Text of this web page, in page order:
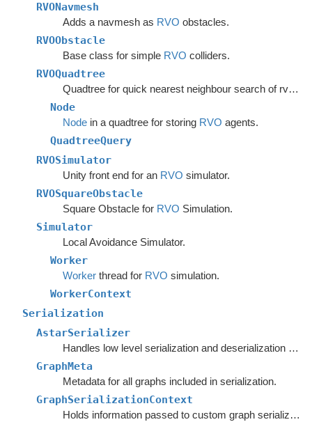
RVONavmesh
Adds a navmesh as RVO obstacles.
RVOObstacle
Base class for simple RVO colliders.
RVOQuadtree
Quadtree for quick nearest neighbour search of rvo agents.
Node
Nodein a quadtree for storing RVO agents.
QuadtreeQuery
RVOSimulator
Unity front end for an RVO simulator.
RVOSquareObstacle
Square Obstacle for RVO Simulation.
Simulator
Local Avoidance Simulator.
Worker
Workerthread for RVO simulation.
WorkerContext
Serialization
AstarSerializer
Handles low level serialization and deserialization of graph settings and data.
GraphMeta
Metadata for all graphs included in serialization.
GraphSerializationContext
Holds information passed to custom graph serializers.